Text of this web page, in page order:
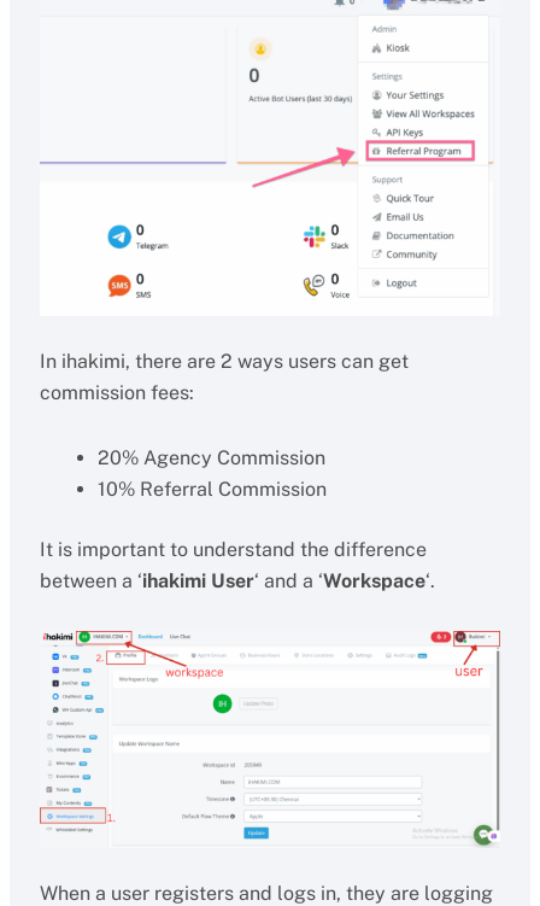
In ihakimi, there are 2 ways users can get
commission fees:
20% Agency Commission
10% Referral Commission
It is important to understand the difference
between a ‘ihakimi User‘ and a ‘Workspace‘.
When a user registers and logs in, they are logging